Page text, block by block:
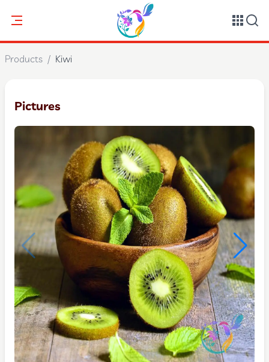
Products / Kiwi
Pictures